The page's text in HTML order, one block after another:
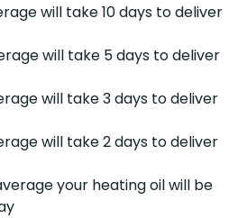
will take 10 days to deliver
will take 5 days to deliver
will take 3 days to deliver
will take 2 days to deliver
your heating oil will be